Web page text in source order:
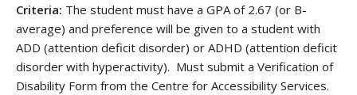
Criteria: The student must have a GPA of 2.67 (or B-
average) and preference will be given to a student with
ADD (attention deficit disorder) or ADHD (attention deficit
disorder with hyperactivity). Must submit a Verification of
Disability Form from the Centre for Accessibility Services.